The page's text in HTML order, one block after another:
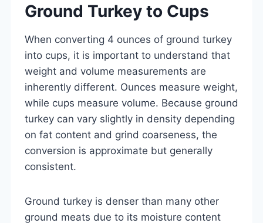
Ground Turkey to Cups
When converting 4 ounces of ground turkey
into cups, it is important to understand that
weight and volume measurements are
inherently different. Ounces measure weight,
while cups measure volume. Because ground
turkey can vary slightly in density depending
on fat content and grind coarseness, the
conversion is approximate but generally
consistent.
Ground turkey is denser than many other
ground meats due to its moisture content